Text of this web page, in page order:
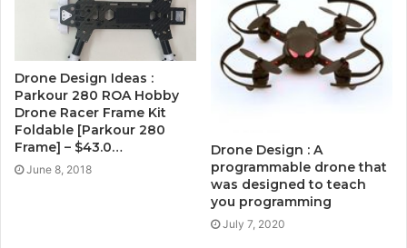
Drone Design Ideas :
Parkour 280 ROA Hobby
Drone Racer Frame Kit
Foldable [Parkour 280
Frame] – $43.0…
June 8, 2018
Drone Design : A
programmable drone that
was designed to teach
you programming
July 7, 2020